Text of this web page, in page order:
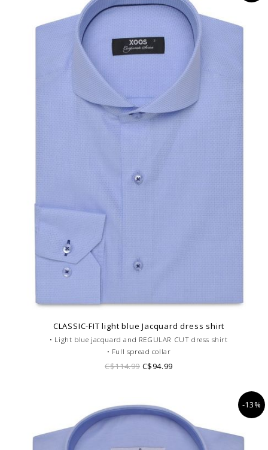
CLASSIC-FIT light blue Jacquard dress shirt
• Light blue jacquard and REGULAR CUT dress shirt
• Full spread collar
• Single cuffs
C$114.99 C$94.99
-13%